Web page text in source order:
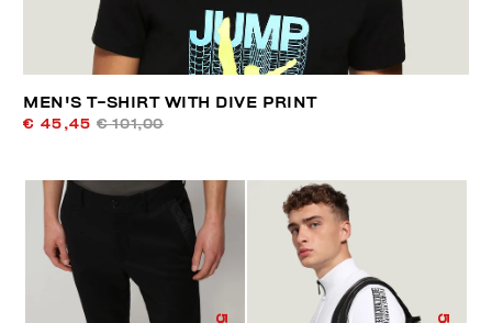
MEN'S T-SHIRT WITH DIVE PRINT
€ 45,45 € 101,00